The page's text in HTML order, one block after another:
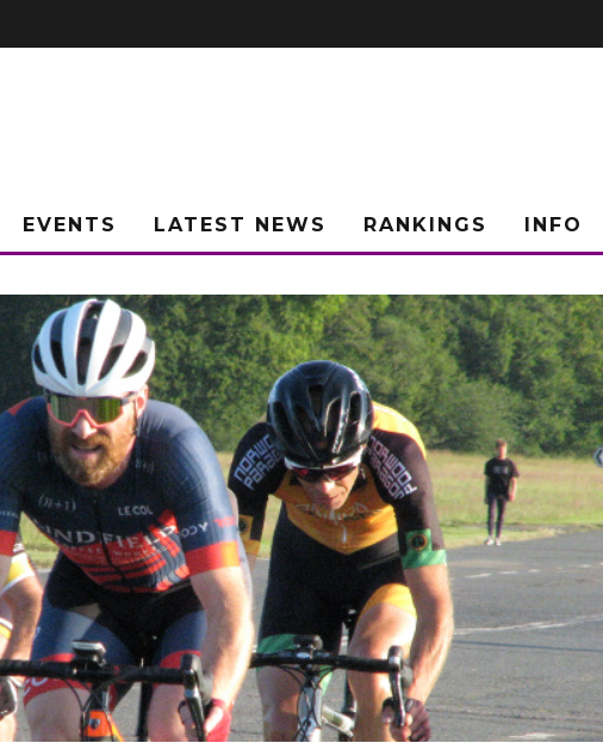
EVENTS LATEST NEWS RANKINGS INFO